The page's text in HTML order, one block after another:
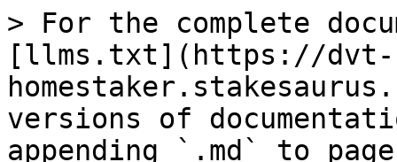
> For the complete
[llms.txt](https://dvt-
versions of
appending `.md` to